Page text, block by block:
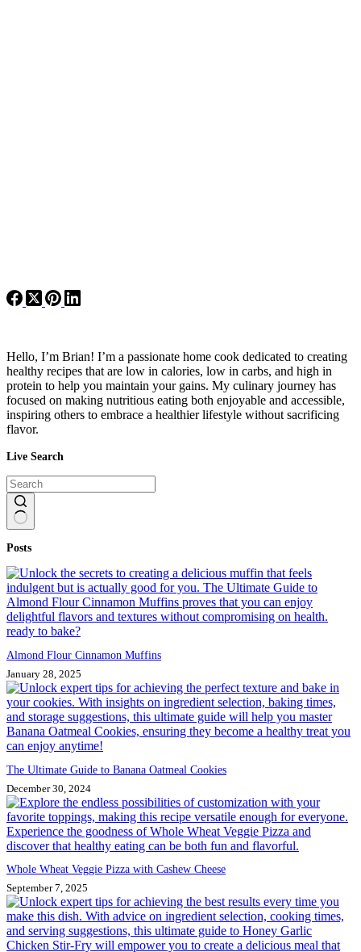
Hello, I’m Brian! I’m a passionate home cook dedicated to creating
healthy recipes that are low in calories, low in carbs, and high in
protein to help you maintain your gains. My culinary journey has
focused on making nutritious eating both enjoyable and accessible,
inspiring others to embrace a healthier lifestyle without sacrificing
flavor.
Live Search
results
Posts
Almond Flour Cinnamon Muffins
January 28, 2025
The Ultimate Guide to Banana Oatmeal Cookies
December 30, 2024
Whole Wheat Veggie Pizza with Cashew Cheese
September 7, 2025